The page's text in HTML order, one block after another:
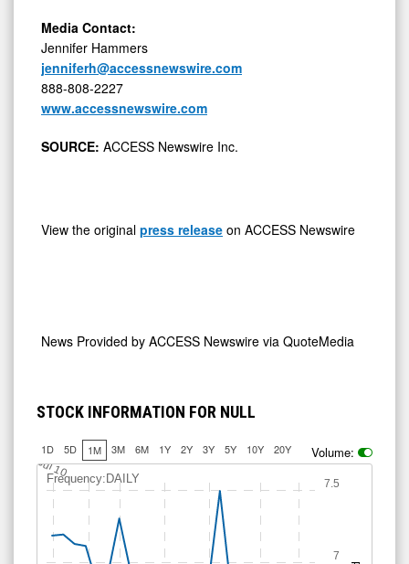
Media Contact:
Jennifer Hammers
jenniferh@accessnewswire.com
888-808-2227
www.accessnewswire.com
SOURCE: ACCESS Newswire Inc.
View the original press release on ACCESS Newswire
News Provided by ACCESS Newswire via QuoteMedia
STOCK INFORMATION FOR NULL
1D 5D 1M 3M 6M 1Y 2Y 3Y 5Y 10Y 20Y Volume:
Frequency:DAILY
Jul 10
7
7.5